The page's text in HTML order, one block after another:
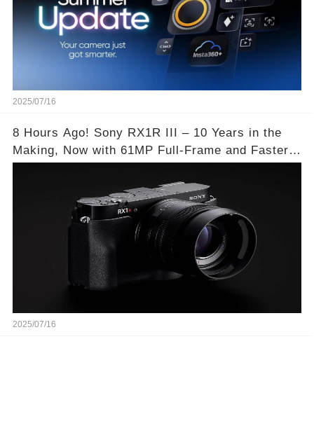
2025/07/16
8 Hours Ago! Sony RX1R III – 10 Years in the
Making, Now with 61MP Full-Frame and Faster
2025/07/16